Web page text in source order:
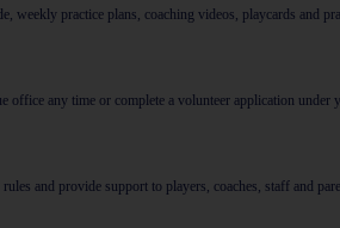
weekly practice plans, coaching videos, playcards and
office any time or complete a volunteer application under
and provide support to players, coaches, staff and